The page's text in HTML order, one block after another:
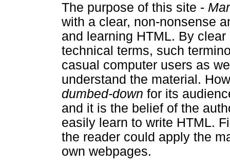
The purpose of this site -
with a clear, non-nonsense
and learning HTML. By
technical terms, such
casual computer users as
understand the material.
dumbed-down for its
and it is the belief of the
easily learn to write HTML.
the reader could apply the
own webpages.